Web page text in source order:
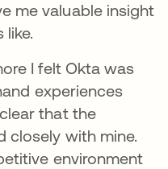
me valuable insight
like.
I felt Okta was
experiences
that the
closely with mine.
environment